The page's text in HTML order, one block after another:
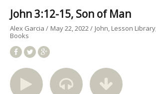
John 3:12-15, Son of Man
Alex Garcia May 22, 2022 John Lesson Library
Books